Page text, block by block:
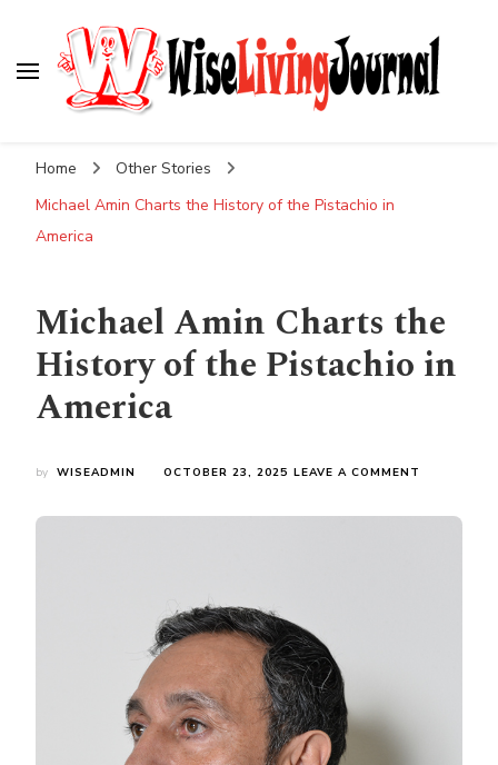
Home
Other Stories
Michael Amin Charts the History of the Pistachio in
America
Michael Amin Charts the
History of the Pistachio in
America
by WISEADMIN OCTOBER 23, 2025 LEAVE A COMMENT